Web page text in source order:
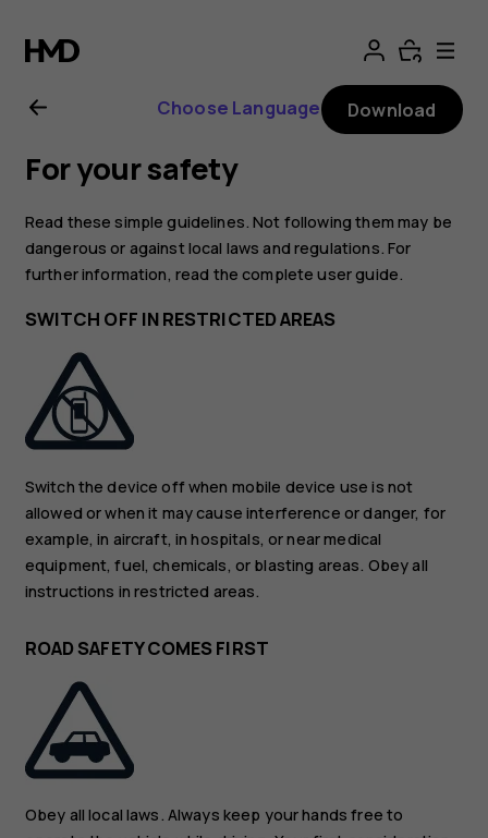
Nokia
4.2
User
Guide
Choose Language Download
For your safety
Read these simple guidelines. Not following them may be
dangerous or against local laws and regulations. For
further information, read the complete user guide.
SWITCH OFF IN RESTRICTED AREAS
Switch the device off when mobile device use is not
allowed or when it may cause interference or danger, for
example, in aircraft, in hospitals, or near medical
equipment, fuel, chemicals, or blasting areas. Obey all
instructions in restricted areas.
ROAD SAFETY COMES FIRST
Obey all local laws. Always keep your hands free to